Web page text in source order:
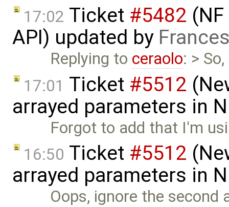
17:02 Ticket #5482
API) updated by
Replying to ceraolo: >
17:01 Ticket #5512
arrayed parameters in
Forgot to add that I'm
16:50 Ticket #5512
arrayed parameters in
Oops, ignore the